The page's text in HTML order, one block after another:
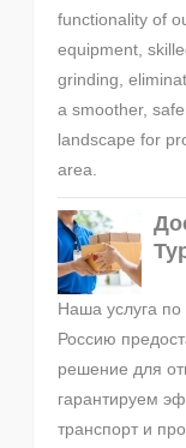
functionality of
equipment,
grinding,
a smoother,
landscape for
area.
Наша услуга по
Россию
решение для
гарантируем
транспорт и